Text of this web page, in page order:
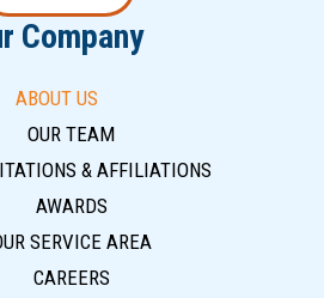
Company
ABOUT US
OUR TEAM
& AFFILIATIONS
AWARDS
SERVICE AREA
CAREERS